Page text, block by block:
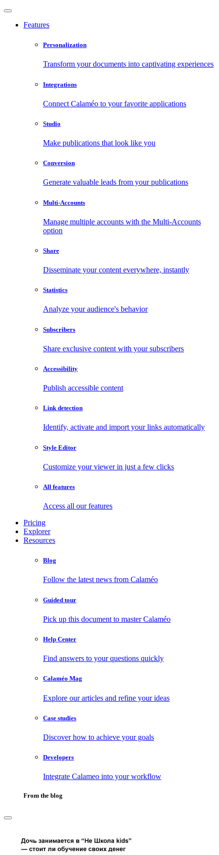
Features
Personalization
Transform your documents into captivating experiences
Integrations
Connect Calaméo to your favorite applications
Studio
Make publications that look like you
Conversion
Generate valuable leads from your publications
Multi-Accounts
Manage multiple accounts with the Multi-Accounts
option
Share
Disseminate your content everywhere, instantly
Statistics
Analyze your audience's behavior
Subscribers
Share exclusive content with your subscribers
Accessibility
Publish accessible content
Link detection
Identify, activate and import your links automatically
Style Editor
Customize your viewer in just a few clicks
All features
Access all our features
Pricing
Explorer
Resources
Blog
Follow the latest news from Calaméo
Guided tour
Pick up this document to master Calaméo
Help Center
Find answers to your questions quickly
Calaméo Mag
Explore our articles and refine your ideas
Case studies
Discover how to achieve your goals
Developers
Integrate Calameo into your workflow
From the blog